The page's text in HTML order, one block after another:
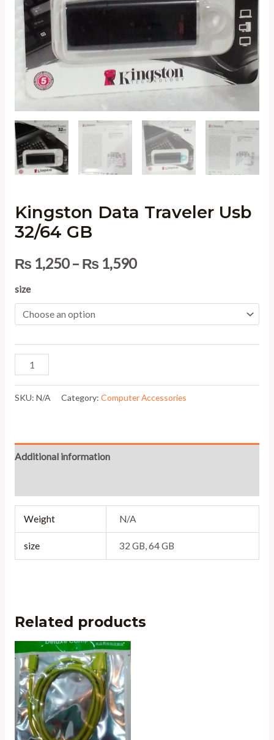
Kingston Data Traveler Usb
32/64 GB
₨ 1,250 – ₨ 1,590
size
SKU: N/A Category: Computer Accessories
Additional information
Weight N/A
size 32 GB, 64 GB
Related products